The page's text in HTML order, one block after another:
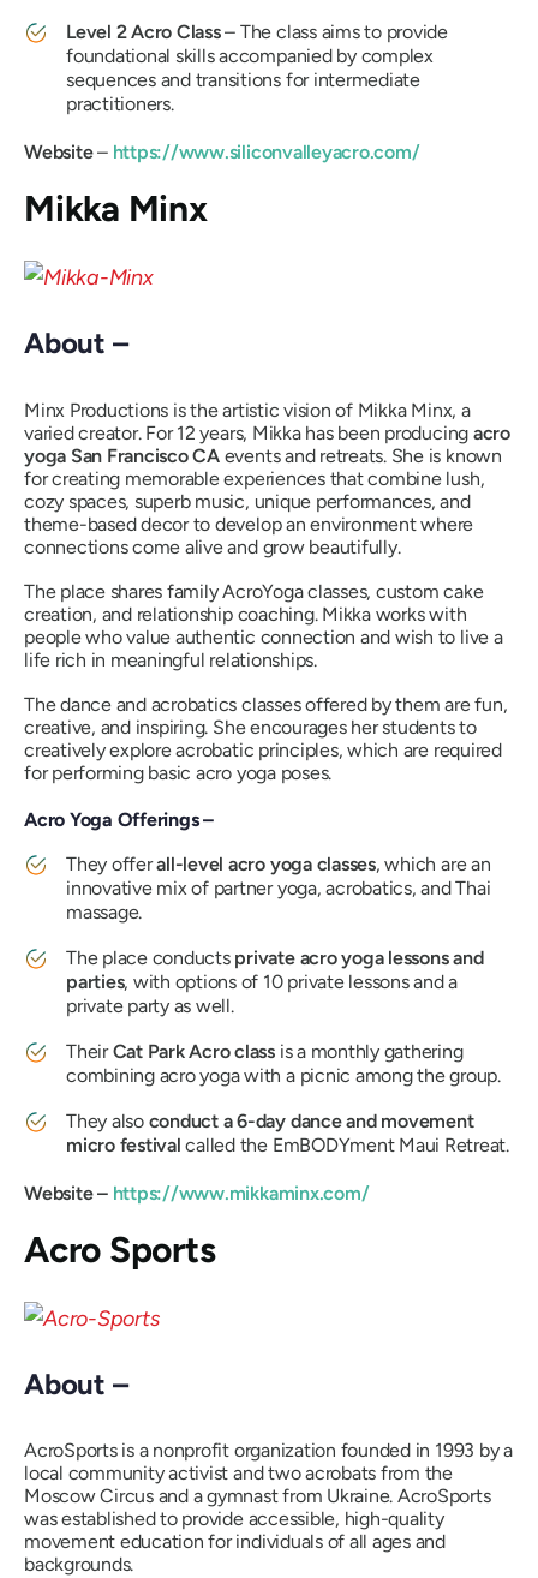
Level 2 Acro Class– The class aims to provide
foundational skills accompanied by complex
sequences and transitions for intermediate
practitioners.
Website–https://www.siliconvalleyacro.com/
Mikka Minx
About –
Minx Productions is the artistic vision of Mikka Minx, a
varied creator. For 12 years, Mikka has been producing acro
yoga San Francisco CAevents and retreats. She is known
for creating memorable experiences that combine lush,
cozy spaces, superb music, unique performances, and
theme-based decor to develop an environment where
connections come alive and grow beautifully.
The place shares family AcroYoga classes, custom cake
creation, and relationship coaching. Mikka works with
people who value authentic connection and wish to live a
life rich in meaningful relationships.
The dance and acrobatics classes offered by them are fun,
creative, and inspiring. She encourages her students to
creatively explore acrobatic principles, which are required
for performing basic acro yoga poses.
Acro Yoga Offerings –
They offerall-level acro yoga classes, which are an
innovative mix of partner yoga, acrobatics, and Thai
massage.
The place conducts private acro yoga lessons and
parties, with options of 10 private lessons and a
private party as well.
TheirCat Park Acro class is a monthly gathering
combining acro yoga with a picnic among the group.
They also conduct a 6-day dance and movement
micro festival called the EmBODYment Maui Retreat.
Website – https://www.mikkaminx.com/
Acro Sports
About –
AcroSports is a nonprofit organization founded in 1993 by a
local community activist and two acrobats from the
Moscow Circus and a gymnast from Ukraine. AcroSports
was established to provide accessible, high-quality
movement education for individuals of all ages and
backgrounds.